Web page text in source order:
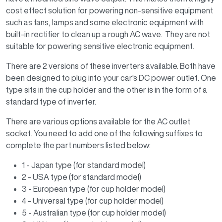
cost effect solution for powering non-sensitive equipment
such as fans, lamps and some electronic equipment with
built-in rectifier to clean up a rough AC wave. They are not
suitable for powering sensitive electronic equipment.
There are 2 versions of these inverters available. Both have
been designed to plug into your car's DC power outlet. One
type sits in the cup holder and the other is in the form of a
standard type of inverter.
There are various options available for the AC outlet
socket. You need to add one of the following suffixes to
complete the part numbers listed below:
1 - Japan type (for standard model)
2 - USA type (for standard model)
3 - European type (for cup holder model)
4 - Universal type (for cup holder model)
5 - Australian type (for cup holder model)